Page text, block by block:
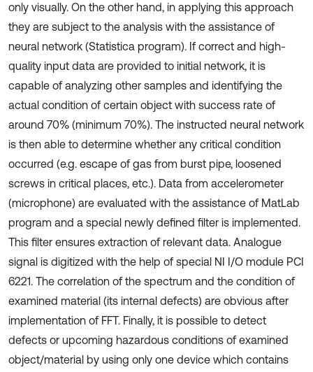
only visually. On the other hand, in applying this approach
they are subject to the analysis with the assistance of
neural network (Statistica program). If correct and high-
quality input data are provided to initial network, it is
capable of analyzing other samples and identifying the
actual condition of certain object with success rate of
around 70% (minimum 70%). The instructed neural network
is then able to determine whether any critical condition
occurred (e.g. escape of gas from burst pipe, loosened
screws in critical places, etc.). Data from accelerometer
(microphone) are evaluated with the assistance of MatLab
program and a special newly defined filter is implemented.
This filter ensures extraction of relevant data. Analogue
signal is digitized with the help of special NI I/O module PCI
6221. The correlation of the spectrum and the condition of
examined material (its internal defects) are obvious after
implementation of FFT. Finally, it is possible to detect
defects or upcoming hazardous conditions of examined
object/material by using only one device which contains